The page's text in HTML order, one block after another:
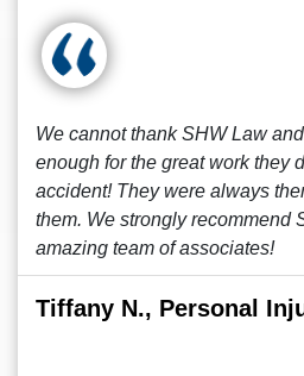
We cannot thank SHW Law
enough for the great work they
accident! They were always
them. We strongly recommend
amazing team of associates!
Tiffany N., Personal